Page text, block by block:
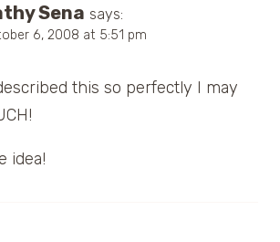
Sena says:
6, 2008 at 5:51 pm
this so perfectly I may
idea!